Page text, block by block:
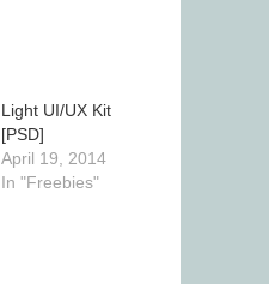
Light UI/UX Kit
[PSD]
April 19, 2014
In "Freebies"